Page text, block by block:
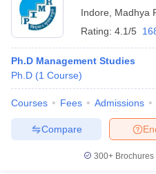
Indore
Madhya
Rating: 4.1/5
Ph.D Management Studies
Ph.D (1 Course)
Courses Fees Admissions
Compare
300+